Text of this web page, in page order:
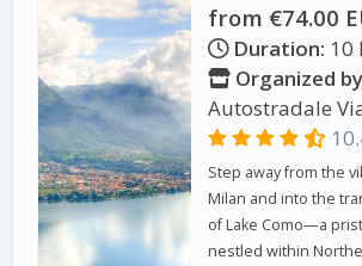
from €74.00
Duration: 10
Organized
Autostradale
Step away from the
Milan and into the
of Lake Como—a
nestled within